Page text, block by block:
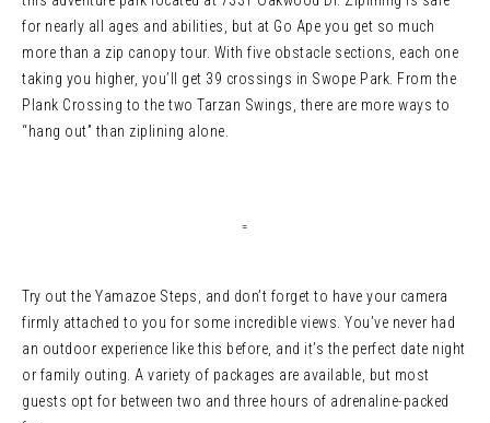
for nearly all ages and abilities, but at Go Ape you get so much
more than a zip canopy tour. With five obstacle sections, each one
taking you higher, you’ll get 39 crossings in Swope Park. From the
Plank Crossing to the two Tarzan Swings, there are more ways to
“hang out” than ziplining alone.
=
Try out the Yamazoe Steps, and don’t forget to have your camera
firmly attached to you for some incredible views. You’ve never had
an outdoor experience like this before, and it’s the perfect date night
or family outing. A variety of packages are available, but most
guests opt for between two and three hours of adrenaline-packed